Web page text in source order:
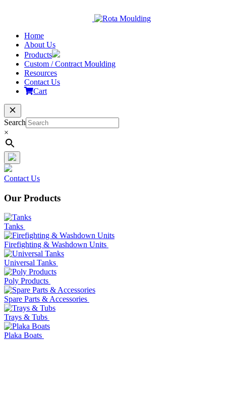
Home
About Us
Products
Custom / Contract Moulding
Resources
Contact Us
Cart
Search
×
Contact Us
Our Products
Tanks
Firefighting & Washdown Units
Universal Tanks
Poly Products
Spare Parts & Accessories
Trays & Tubs
Plaka Boats